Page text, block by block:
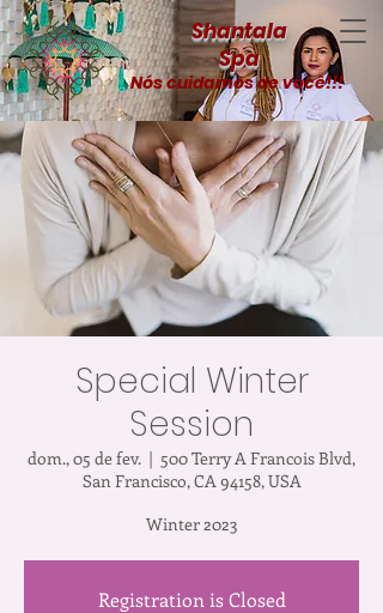
Shantala
Spa
Nós cuidamos de você!!!
Special Winter
Session
dom., 05 de fev.
  |
500 Terry A Francois Blvd,
San Francisco, CA 94158, USA
Winter 2023
Registration is Closed